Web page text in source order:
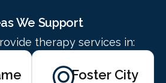
We Support
therapy services in:
Foster City